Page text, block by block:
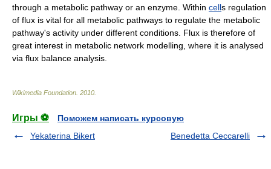
through a metabolic pathway or an enzyme . Within cells regulation
of flux is vital for all metabolic pathways to regulate the metabolic
pathway's activity under different conditions. Flux is therefore of
great interest in metabolic network modelling , where it is analysed
via flux balance analysis
Wikimedia Foundation 2010
Игры ⚽
Поможем написать курсовую
Yekaterina Bikert
Benedetta Ceccarelli